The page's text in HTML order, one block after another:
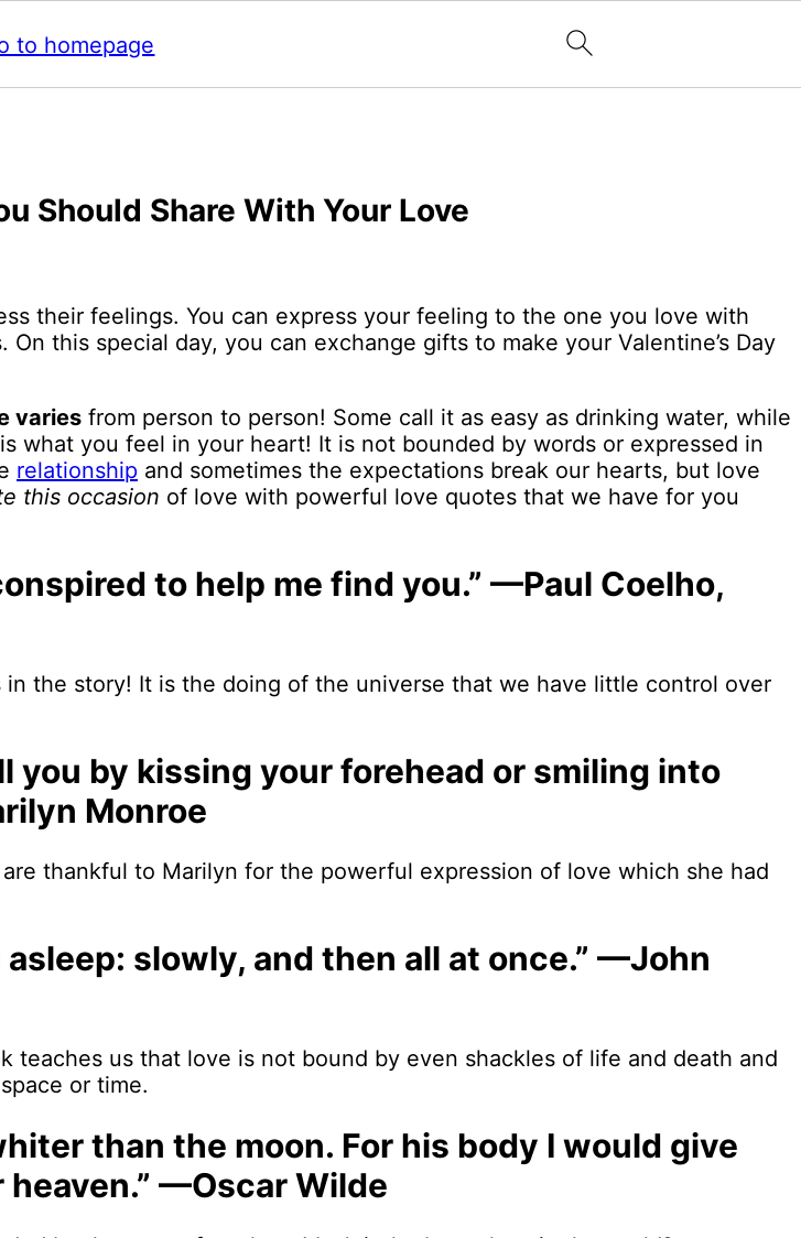
Should Share With Your Love
their feelings. You can express your feeling to the one you love with
this special day, you can exchange gifts to make your Valentine’s Day
varies from person to person! Some call it as easy as drinking water, while
what you feel in your heart! It is not bounded by words or expressed in
relationship and sometimes the expectations break our hearts, but love
this occasion of love with powerful love quotes that we have for you
to help me find you.” —Paul Coelho,
the story! It is the doing of the universe that we have little control over
you by kissing your forehead or smiling into
Monroe
thankful to Marilyn for the powerful expression of love which she had
slowly, and then all at once.” —John
teaches us that love is not bound by even shackles of life and death and
or time.
than the moon. For his body I would give
—Oscar Wilde